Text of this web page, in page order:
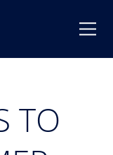
TO